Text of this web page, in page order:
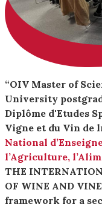
“OIV Master of
University
Diplôme d'Etudes
Vigne et du Vin
National
l’Agriculture,
THE
OF WINE AND
framework for a